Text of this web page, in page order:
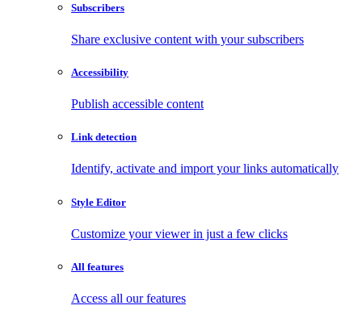
Subscribers
Share exclusive content with your subscribers
Accessibility
Publish accessible content
Link detection
Identify, activate and import your links automatically
Style Editor
Customize your viewer in just a few clicks
All features
Access all our features